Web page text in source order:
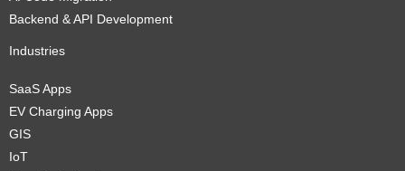
Backend & API Development
Industries
SaaS Apps
EV Charging Apps
GIS
IoT